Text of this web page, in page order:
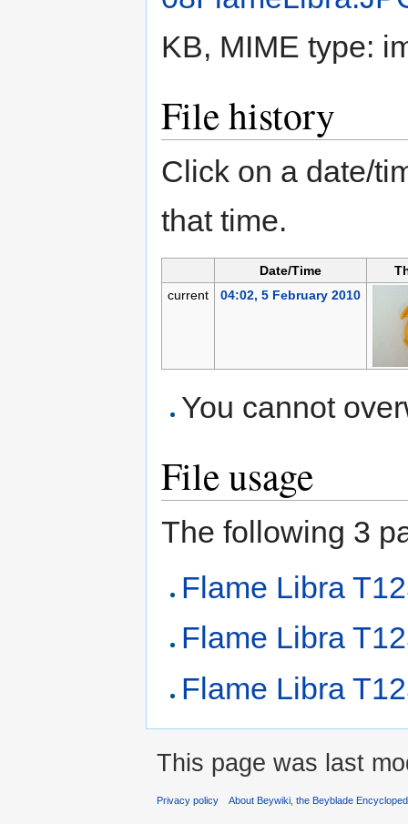
KB, MIME type:
File history
Click on a date/
that time.
Date/Time
current
04:02, 5 February 2010
You cannot
File usage
The following 3
Flame Libra
Flame Libra
Flame Libra
This page was last
Privacy policy About Beywiki, the Beyblade